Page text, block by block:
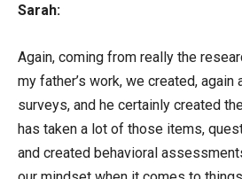
Sarah:
Again, coming from really the
my father’s work, we created,
surveys, and he certainly created
has taken a lot of those items,
and created behavioral